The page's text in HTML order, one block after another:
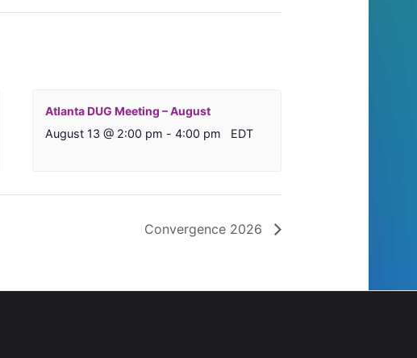
Atlanta DUG Meeting – August
August 13 @ 2:00 pm - 4:00 pm EDT
Convergence 2026